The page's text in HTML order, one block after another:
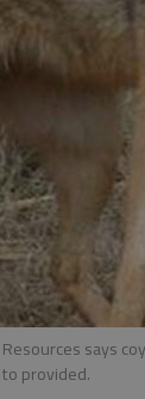
says
provided.